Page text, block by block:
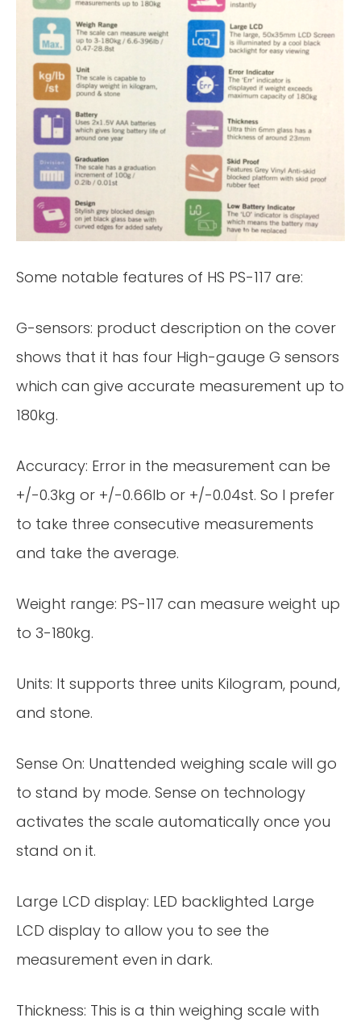
Some notable features of HS PS-117 are:
G-sensors: product description on the cover
shows that it has four High-gauge G sensors
which can give accurate measurement up to
180kg.
Accuracy: Error in the measurement can be
+/-0.3kg or +/-0.66lb or +/-0.04st. So I prefer
to take three consecutive measurements
and take the average.
Weight range: PS-117 can measure weight up
to 3-180kg.
Units: It supports three units Kilogram, pound,
and stone.
Sense On: Unattended weighing scale will go
to stand by mode. Sense on technology
activates the scale automatically once you
stand on it.
Large LCD display: LED backlighted Large
LCD display to allow you to see the
measurement even in dark.
Thickness: This is a thin weighing scale with